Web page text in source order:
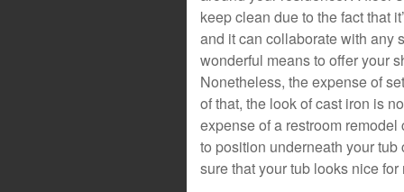
keep clean due to the fact that
and it can collaborate with any
wonderful means to offer your
Nonetheless, the expense of
of that, the look of cast iron is
expense of a restroom
to position underneath your
sure that your tub looks nice